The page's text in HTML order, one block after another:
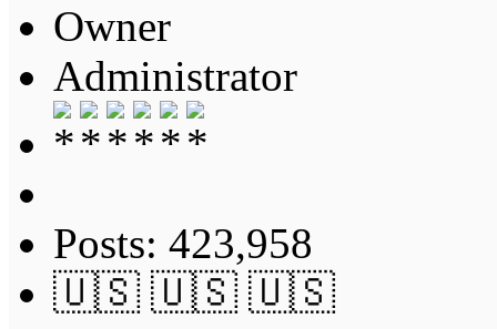
Owner
Administrator
Posts: 423,958
🇺🇸 🇺🇸 🇺🇸